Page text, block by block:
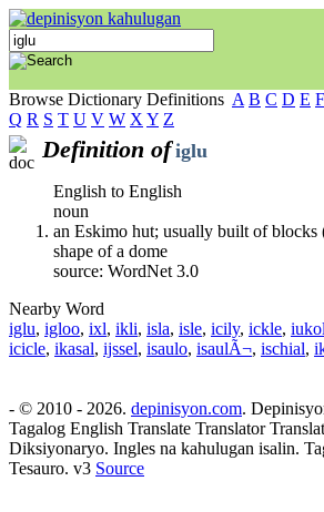
Browse Dictionary Definitions A B C D E F
Q R S T U V W X Y Z
Definition of iglu
English to English
noun
an Eskimo hut; usually built of blocks
shape of a dome
source: WordNet 3.0
Nearby Word
iglu, igloo, ixl, ikli, isla, isle, icily, ickle, iukol
icicle, ikasal, ijssel, isaulo, isaulÃ¬, ischial,
- © 2010 - 2026. depinisyon.com.
Tagalog English Translate Translator
Diksiyonaryo. Ingles na kahulugan isalin.
Tesauro. v3 Source